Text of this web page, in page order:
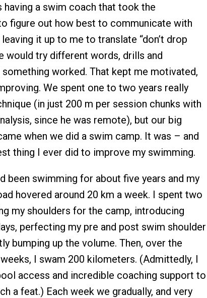
having a swim coach that took the
figure out how best to communicate with
it up to me to translate “don’t drop
would try different words, drills and
worked. That kept me motivated,
We spent one to two years really
(in just 200 m per session chunks with
since he was remote), but our big
when we did a swim camp. It was – and
thing I ever did to improve my swimming.
been swimming for about five years and my
hovered around 20 km a week. I spent two
my shoulders for the camp, introducing
perfecting my pre and post swim shoulder
bumping up the volume. Then, over the
I swam 200 kilometers. (Admittedly, I
access and incredible coaching support to
a feat.) Each week we gradually, and very